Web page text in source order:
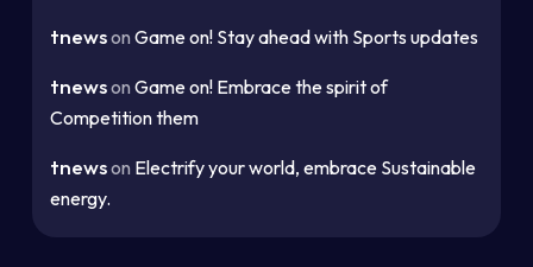
tnewson Game on! Stay ahead with Sports updates
tnewson Game on! Embrace the spirit of
Competition them
tnewson Electrify your world, embrace Sustainable
energy.